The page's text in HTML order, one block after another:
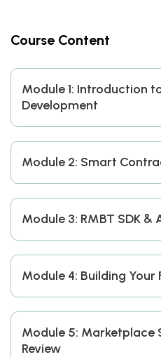
Course Content
Module 1: Introduction
Development
Module 2: Smart
Module 3: RMBT SDK &
Module 4: Building
Module 5: Marketplace
Review